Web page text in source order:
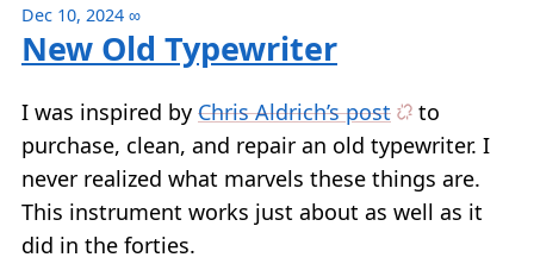
Dec 10, 2024 ∞
New Old Typewriter
I was inspired by Chris Aldrich’s post
to
purchase, clean, and repair an old typewriter. I
never realized what marvels these things are.
This instrument works just about as well as it
did in the forties.